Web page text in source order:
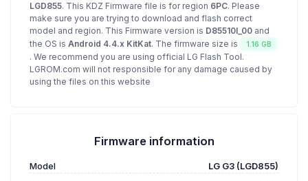
LGD855. This KDZ Firmware file is for region 6PC. Please
make sure you are trying to download and flash correct
model and region. This Firmware version is D85510l_00 and
the OS is Android 4.4.x KitKat. The firmware size is 1.16 GB
. We recommend you are using official LG Flash Tool.
LGROM.com will not responsible for any damage caused by
using the files on this website
Firmware information
Model LG G3 (LGD855)